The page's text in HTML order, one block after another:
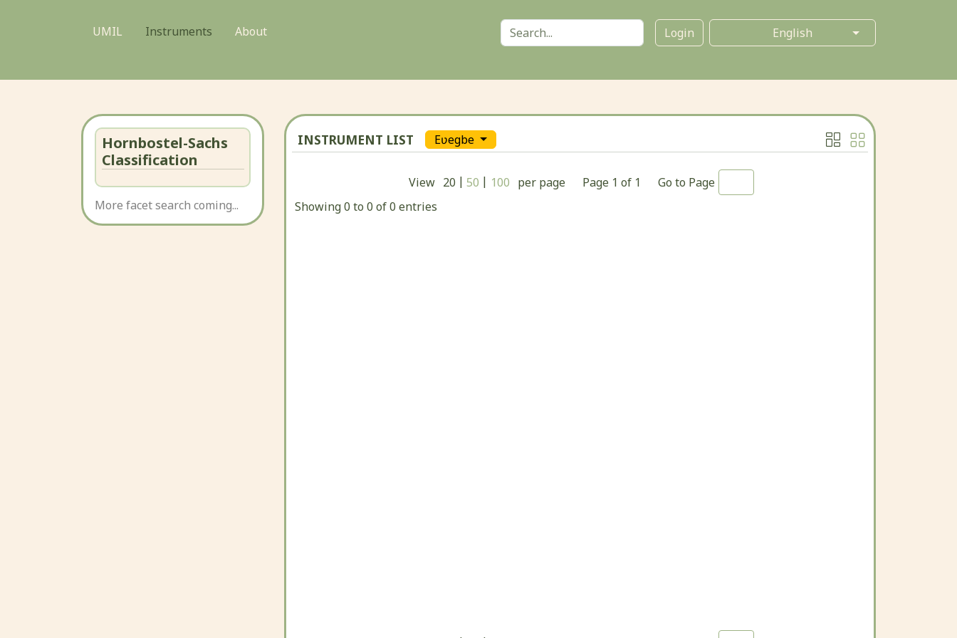
UMIL Instruments About Login
Hornbostel-Sachs
Classification
More facet search coming...
INSTRUMENT LIST Eʋegbe
View 20 | 50 | 100 per page Page 1 of 1
Go to Page
Showing 0 to 0 of 0 entries